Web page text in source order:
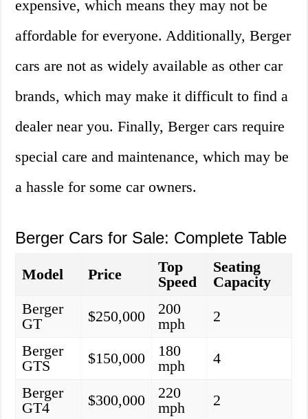
expensive, which means they may not be
affordable for everyone. Additionally, Berger
cars are not as widely available as other car
brands, which may make it difficult to find a
dealer near you. Finally, Berger cars require
special care and maintenance, which may be
a hassle for some car owners.
Berger Cars for Sale: Complete Table
Model Price
Top
Speed
Seating
Capacity
Berger
GT
$250,000
200
mph
2
Berger
GTS
$150,000
180
mph
4
Berger
GT4
$300,000
220
mph
2